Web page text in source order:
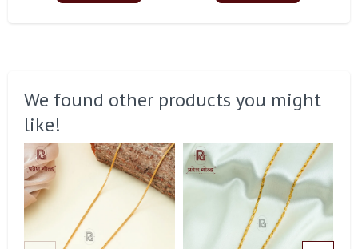
We found other products you might
like!